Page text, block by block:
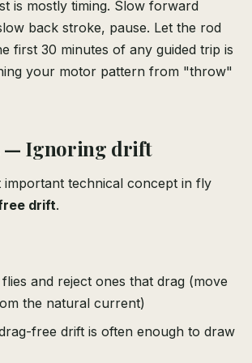
is mostly timing. Slow forward
back stroke, pause. Let the rod
first 30 minutes of any guided trip is
your motor pattern from "throw"
— Ignoring drift
important technical concept in fly
drift.
and reject ones that drag (move
the natural current)
free drift is often enough to draw